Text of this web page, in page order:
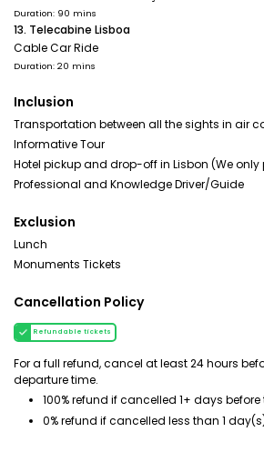
Duration: 90 mins
13. Telecabine Lisboa
Cable Car Ride
Duration: 20 mins
Inclusion
Transportation between all the sights in air
Informative Tour
Hotel pickup and drop-off in Lisbon (We only
Professional and Knowledge Driver/Guide
Exclusion
Lunch
Monuments Tickets
Cancellation Policy
Refundable tickets
For a full refund, cancel at least 24 hours
departure time.
100% refund if cancelled 1+ days
0% refund if cancelled less than 1